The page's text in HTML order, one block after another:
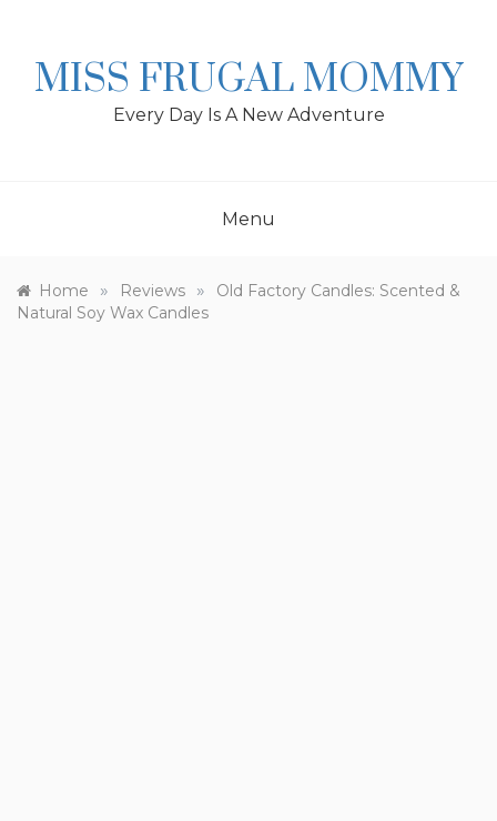
MISS FRUGAL MOMMY
Every Day Is A New Adventure
Menu
Home » Reviews »
Old Factory Candles: Scented &
Natural Soy Wax Candles